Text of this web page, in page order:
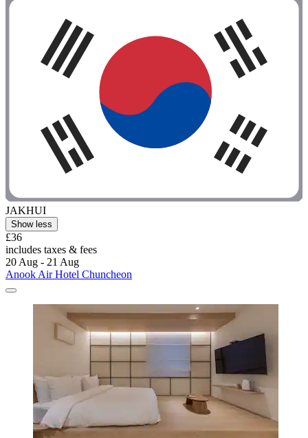
JAKHUI
Show less
£36
includes taxes & fees
20 Aug - 21 Aug
Anook Air Hotel Chuncheon